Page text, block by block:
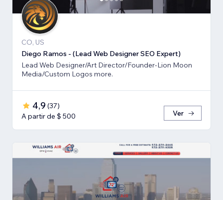
CO, US
Diego Ramos - (Lead Web Designer SEO Expert)
Lead Web Designer/Art Director/Founder-Lion Moon
Media/Custom Logos more.
4,9 (37)
A partir de $ 500
Ver